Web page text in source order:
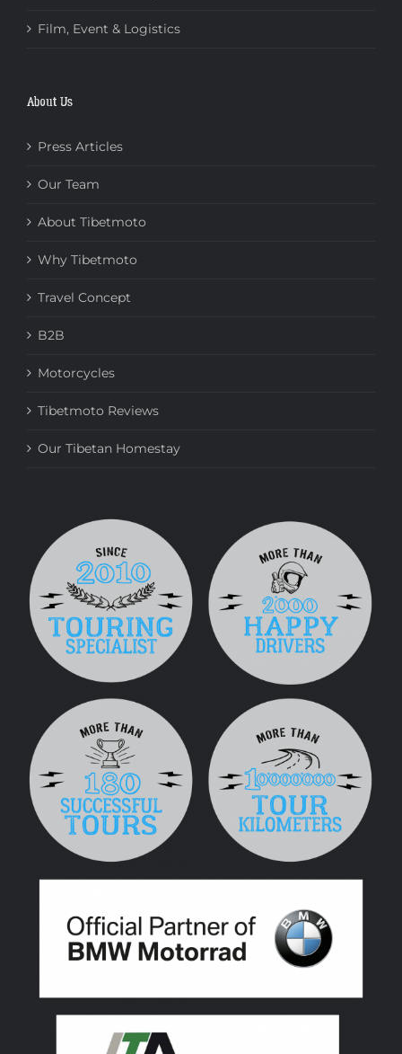
Film, Event & Logistics
About Us
Press Articles
Our Team
About Tibetmoto
Why Tibetmoto
Travel Concept
B2B
Motorcycles
Tibetmoto Reviews
Our Tibetan Homestay